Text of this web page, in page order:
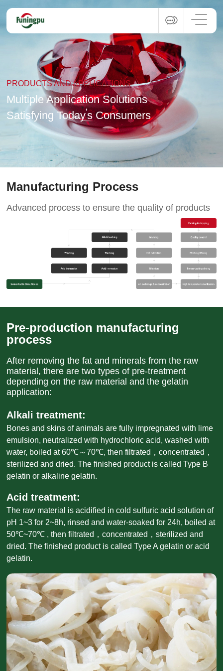
PRODUCTS AND APPLICATIONS
Multiple Application Solutions
Satisfying Today's Consumers
Manufacturing Process
Advanced process to ensure the quality of products
Pre-production manufacturing
process
After removing the fat and minerals from the raw
material, there are two types of pre-treatment
depending on the raw material and the gelatin
application:
Alkali treatment:
Bones and skins of animals are fully impregnated with lime
emulsion, neutralized with hydrochloric acid, washed with
water, boiled at 60℃～70℃, then filtrated，concentrated，
sterilized and dried. The finished product is called Type B
gelatin or alkaline gelatin.
Acid treatment:
The raw material is acidified in cold sulfuric acid solution of
pH 1~3 for 2~8h, rinsed and water-soaked for 24h, boiled at
50℃~70℃ , then filtrated，concentrated，sterilized and
dried. The finished product is called Type A gelatin or acid
gelatin.